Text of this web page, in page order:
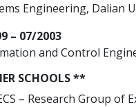
Engineering, Dalian
– 07/2003
and Control
SCHOOLS **
– Research Group